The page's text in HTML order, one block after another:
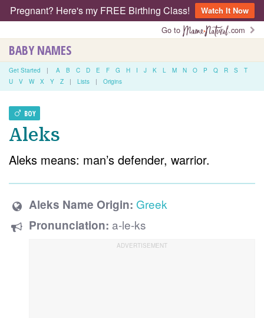
Pregnant? Here's my FREE Birthing Class!
Watch It Now
Go to
.com
BABY NAMES
Get Started | A B C D E F G H I J K L M N O P Q R S
T
U
V W X Y Z | Lists | Origins
BOY
Aleks
Aleks means: man’s defender, warrior.
Aleks Name Origin: Greek
Pronunciation: a-le-ks